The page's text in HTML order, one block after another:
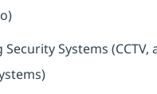
Security Systems (CCTV,